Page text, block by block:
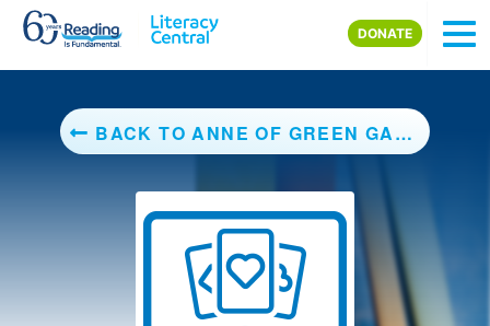
Skip to main content
DONATE
BACK TO ANNE OF GREEN GABLES